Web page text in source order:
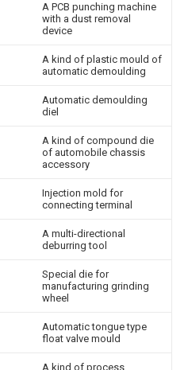
A PCB punching machine
with a dust removal
device
A kind of plastic mould of
automatic demoulding
Automatic demoulding
diel
A kind of compound die
of automobile chassis
accessory
Injection mold for
connecting terminal
A multi-directional
deburring tool
Special die for
manufacturing grinding
wheel
Automatic tongue type
float valve mould
A kind of process